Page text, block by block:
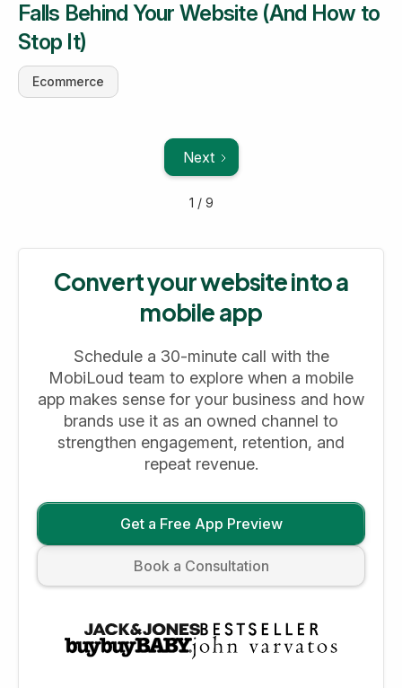
Falls Behind Your Website (And How to
Stop It)
Ecommerce
Next
1 / 9
Convert your website into a
mobile app
Schedule a 30-minute call with the
MobiLoud team to explore when a mobile
app makes sense for your business and how
brands use it as an owned channel to
strengthen engagement, retention, and
repeat revenue.
Get a Free App Preview
Book a Consultation